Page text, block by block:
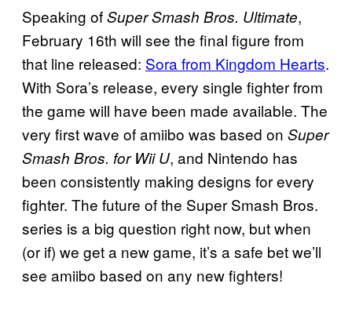
Speaking ofSuper Smash Bros. Ultimate,
February 16th will see the final figure from
that line released: Sora from Kingdom Hearts.
With Sora’s release, every single fighter from
the game will have been made available. The
very first wave of amiibo was based on Super
Smash Bros. for Wii U, and Nintendo has
been consistently making designs for every
fighter. The future of the Super Smash Bros.
series is a big question right now, but when
(or if) we get a new game, it’s a safe bet we’ll
see amiibo based on any new fighters!